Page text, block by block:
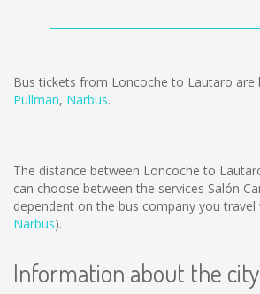
Bus tickets from Loncoche to Lautaro are
Pullman, Narbus.
The distance between Loncoche to
can choose between the services Salón
dependent on the bus company you travel
Narbus).
Information about the